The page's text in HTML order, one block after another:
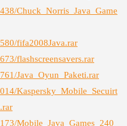
Chuck_Norris_Java_Game
fifa2008Java.rar
flashscreensavers.rar
Java_Oyun_Paketi.rar
Kaspersky_Mobile_Secuirt
Mobile_Java_Games_240